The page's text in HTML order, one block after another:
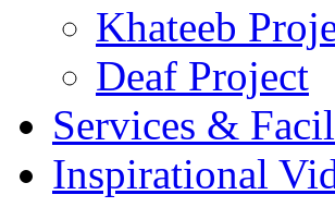
Khateeb
Deaf Project
Services &
Inspirational